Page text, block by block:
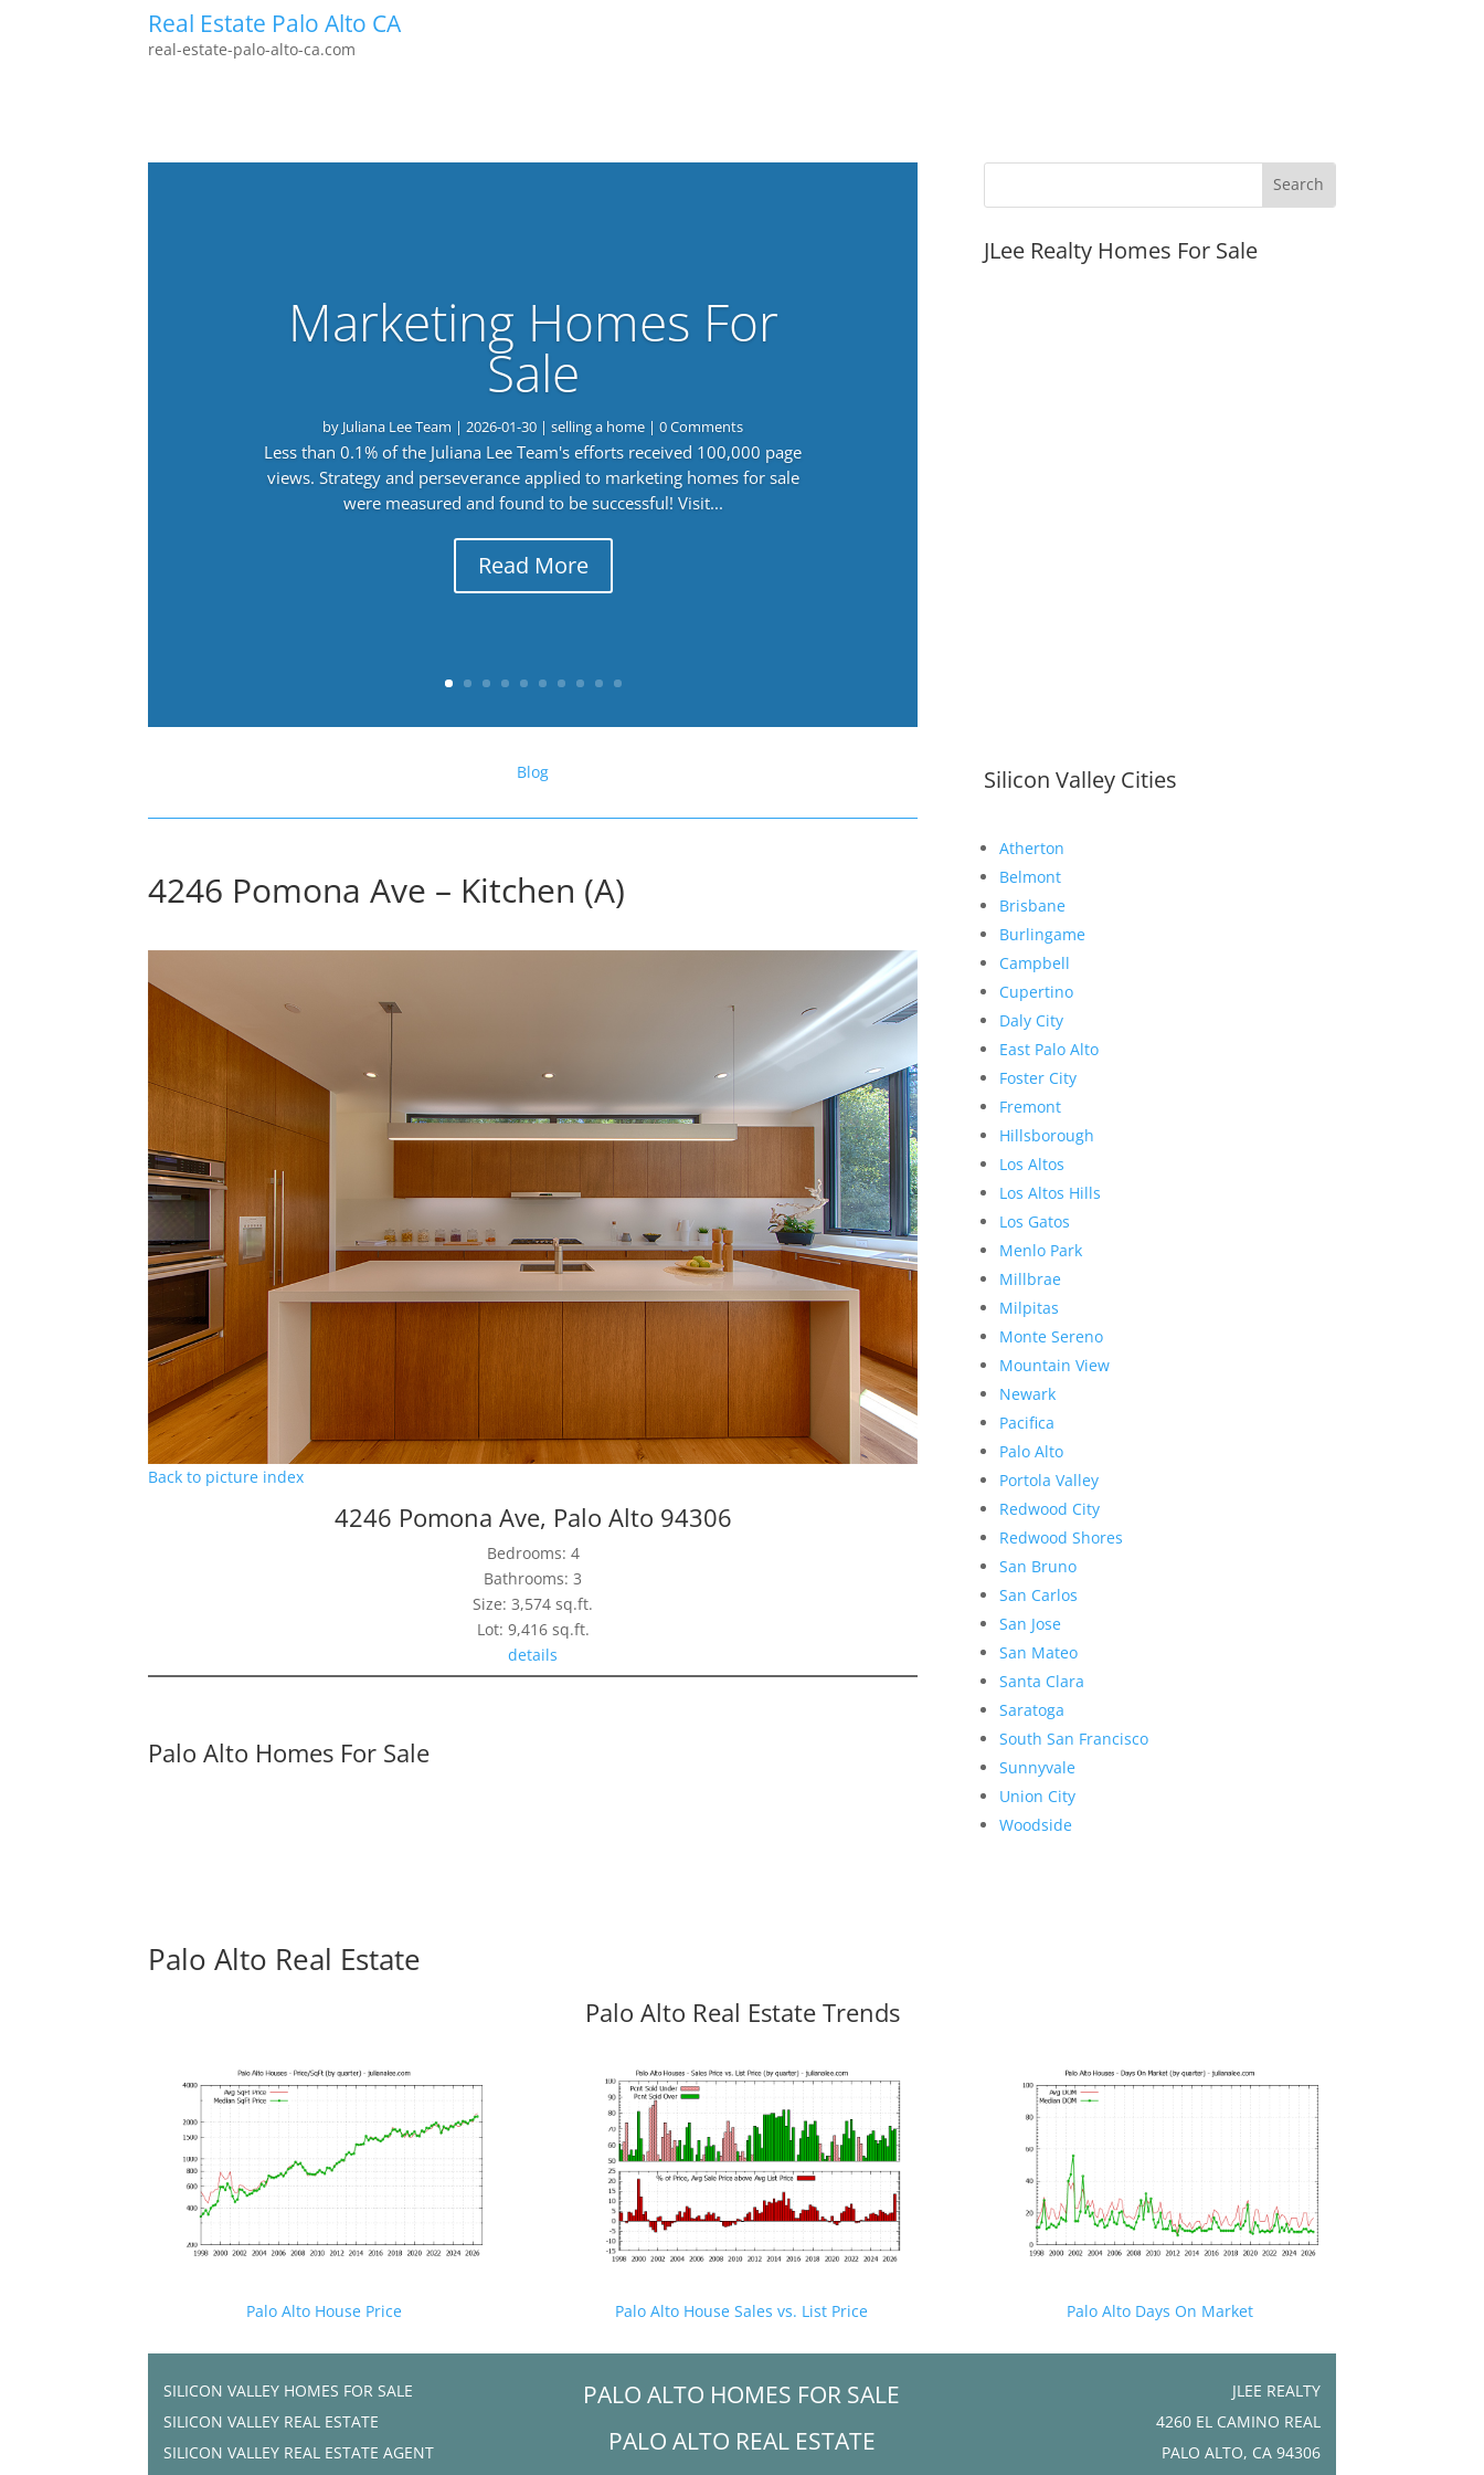
Real Estate Palo Alto CA
real-estate-palo-alto-ca.com
Marketing Homes For
Sale
by Juliana Lee Team |2026-01-30 |selling a home | 0 Comments
Less than 0.1% of the Juliana Lee Team's efforts received 100,000 page
views. Strategy and perseverance applied to marketing homes for sale
were measured and found to be successful! Visit...
Read More
Blog
4246 Pomona Ave – Kitchen (A)
Back to picture index
4246 Pomona Ave, Palo Alto 94306
Bedrooms: 4
Bathrooms: 3
Size: 3,574 sq.ft.
Lot: 9,416 sq.ft.
details
Palo Alto Homes For Sale
JLee Realty Homes For Sale
Silicon Valley Cities
Atherton
Belmont
Brisbane
Burlingame
Campbell
Cupertino
Daly City
East Palo Alto
Foster City
Fremont
Hillsborough
Los Altos
Los Altos Hills
Los Gatos
Menlo Park
Millbrae
Milpitas
Monte Sereno
Mountain View
Newark
Pacifica
Palo Alto
Portola Valley
Redwood City
Redwood Shores
San Bruno
San Carlos
San Jose
San Mateo
Santa Clara
Saratoga
South San Francisco
Sunnyvale
Union City
Woodside
Palo Alto Real Estate
Palo Alto Real Estate Trends
Palo Alto House Price Palo Alto House Sales vs. List Price Palo Alto Days On Market
SILICON VALLEY HOMES FOR SALE
SILICON VALLEY REAL ESTATE
SILICON VALLEY REAL ESTATE AGENT
PALO ALTO HOMES FOR SALE
PALO ALTO REAL ESTATE
JLEE REALTY
4260 EL CAMINO REAL
PALO ALTO, CA 94306